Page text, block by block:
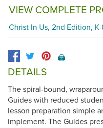
VIEW COMPLETE
Christ In Us, 2nd Edition,
🖨️
DETAILS
The spiral-bound,
Guides with reduced
lesson preparation simple
implement. The Guides